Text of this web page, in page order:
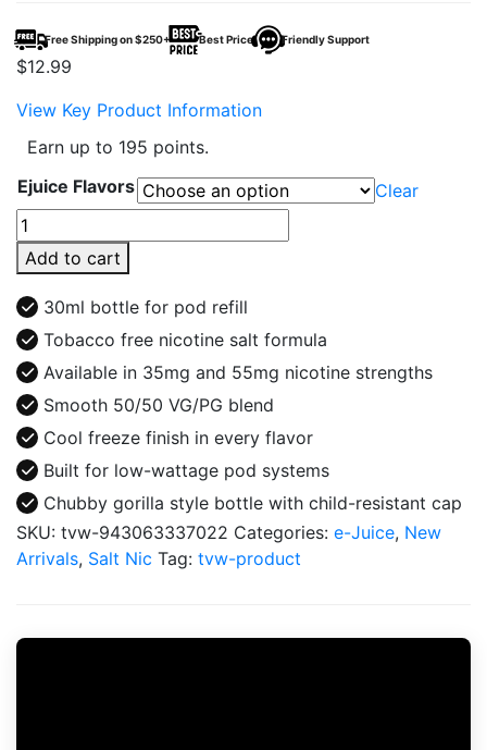
Free Shipping on $250+ Best Price Friendly Support
$12.99
View Key Product Information
Earn up to 195 points.
Ejuice Flavors
Clear
Pod
Juice
Salt
Freeze
Tobacco
Free
Nicotine
E-
Juice
30ml
quantity
Add to cart
30ml bottle for pod refill
Tobacco free nicotine salt formula
Available in 35mg and 55mg nicotine strengths
Smooth 50/50 VG/PG blend
Cool freeze finish in every flavor
Built for low-wattage pod systems
Chubby gorilla style bottle with child-resistant cap
SKU: tvw-943063337022 Categories: e-Juice, New
Arrivals, Salt Nic Tag: tvw-product